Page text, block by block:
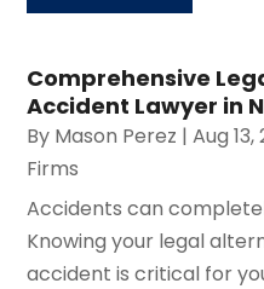
Comprehensive
Accident Lawyer in
By Mason Perez |Aug 13,
Firms
Accidents can
Knowing your legal
accident is critical for